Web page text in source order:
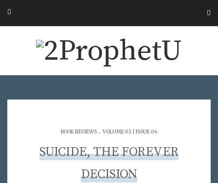
BOOK REVIEWS . VOLUME 02 | ISSUE 06
SUICIDE, THE FOREVER
DECISION